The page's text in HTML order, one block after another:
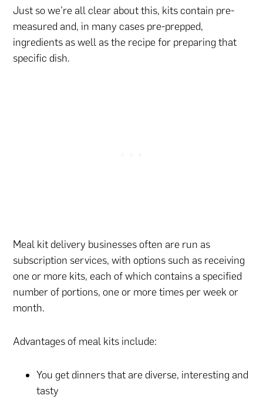
Just so we’re all clear about this, kits contain pre-
measured and, in many cases pre-prepped,
ingredients as well as the recipe for preparing that
specific dish.
Meal kit delivery businesses often are run as
subscription services, with options such as receiving
one or more kits, each of which contains a specified
number of portions, one or more times per week or
month.
Advantages of meal kits include:
You get dinners that are diverse, interesting and
tasty